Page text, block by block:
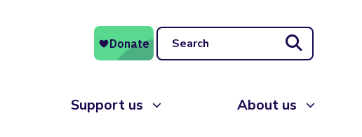
Search
Support us About us